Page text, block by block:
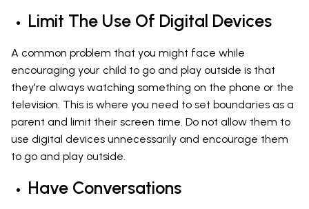
Limit The Use Of Digital Devices
A common problem that you might face while
encouraging your child to go and play outside is that
they're always watching something on the phone or the
television. This is where you need to set boundaries as a
parent and limit their screen time. Do not allow them to
use digital devices unnecessarily and encourage them
to go and play outside.
Have Conversations